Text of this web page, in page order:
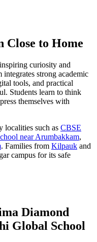
Close to Home
curiosity and
strong academic
tools, and practical
Students learn to think
themselves with
localities such as CBSE
near Arumbakkam,
. Families from Kilpauk and
campus for its safe
Diamond
Global School